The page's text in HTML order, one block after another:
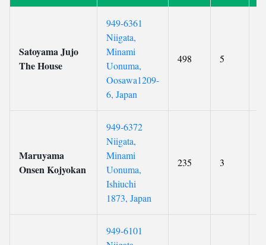
Satoyama Jujo
The House
949-6361
Niigata,
Minami
Uonuma,
Oosawa1209-
6, Japan
498 5
Maruyama
Onsen Kojyokan
949-6372
Niigata,
Minami
Uonuma,
Ishiuchi
1873, Japan
235 3
949-6101